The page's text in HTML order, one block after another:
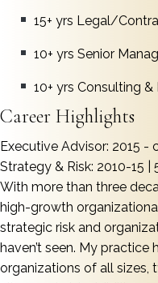
15+ yrs Legal/
10+ yrs Senior
10+ yrs Consulting
Career Highlights
Executive Advisor: 2015 -
Strategy & Risk: 2010-15 |
With more than three
high-growth
strategic risk and
haven’t seen. My
organizations of all sizes,